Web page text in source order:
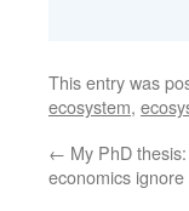
This entry was
ecosystem,
← My PhD
economics ignore